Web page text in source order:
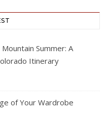
Summer: A
Itinerary
of Your Wardrobe